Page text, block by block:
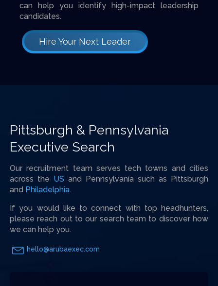
can help you identify high-impact leadership
candidates.
Hire Your Next Leader
Pittsburgh & Pennsylvania
Executive Search
Our recruitment team serves tech towns and cities
across the US and Pennsylvania such as Pittsburgh
and Philadelphia.
If you would like to connect with top headhunters,
please reach out to our search team to discover how
we can help you.
hello@arubaexec.com